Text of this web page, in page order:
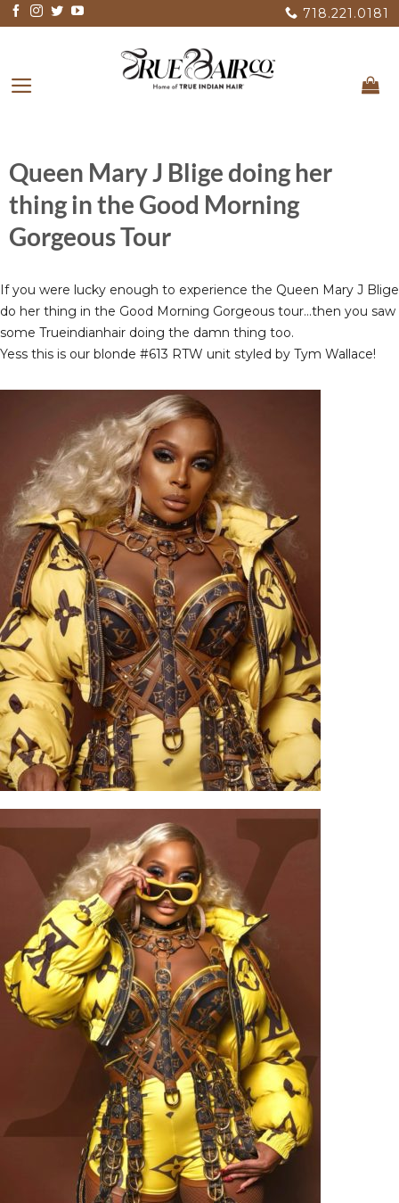
Skip
to
718.221.0181
Queen Mary J Blige doing her
thing in the Good Morning
Gorgeous Tour
If you were lucky enough to experience the Queen Mary J Blige
do her thing in the Good Morning Gorgeous tour…then you saw
some Trueindianhair doing the damn thing too.
Yess this is our blonde #613 RTW unit styled by Tym Wallace!